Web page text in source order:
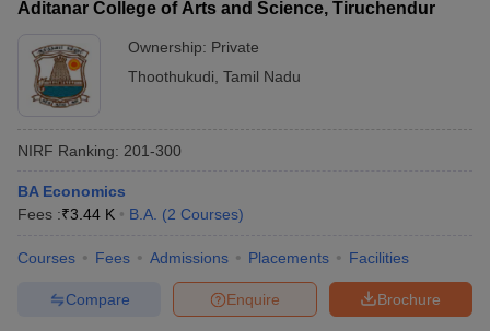
Year Question Papers
SyllabusIIT JAM ResultIIT JAM cut off
Question Paper
AP PGCET Merit List
IGNOU Question PapersIGNOU Result
Aditanar College of Arts and Science, Tiruchendur
Ownership: Private
Thoothukudi Tamil Nadu
NIRF Ranking: 201-300
BA Economics
Fees :₹3.44 K B.A. (2 Courses)
Courses Fees Admissions Placements Facilities
Brochure
Enquire
Compare